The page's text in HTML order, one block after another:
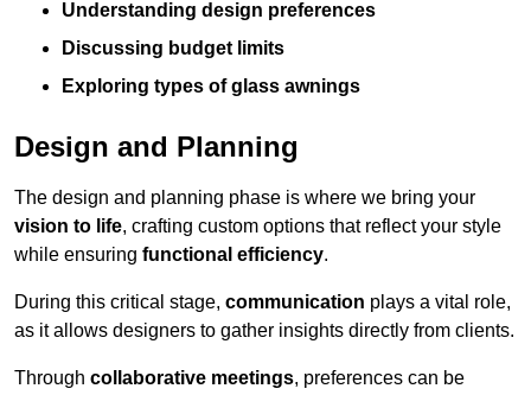
Understanding design preferences
Discussing budget limits
Exploring types of glass awnings
Design and Planning
The design and planning phase is where we bring your
vision to life, crafting custom options that reflect your style
while ensuring functional efficiency.
During this critical stage, communication plays a vital role,
as it allows designers to gather insights directly from clients.
Through collaborative meetings, preferences can be